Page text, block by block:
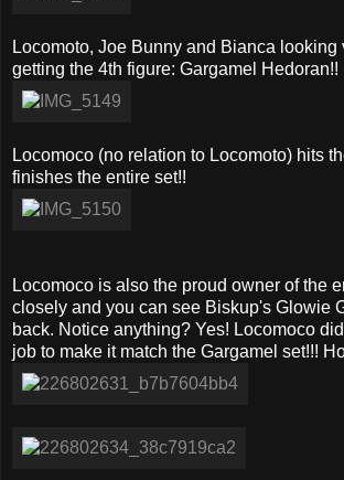
Locomoto, Joe Bunny and Bianca looking
getting the 4th figure: Gargamel Hedoran!!
Locomoco (no relation to Locomoto) hits
finishes the entire set!!
Locomoco is also the proud owner of the
closely and you can see Biskup's Glowie
back. Notice anything? Yes! Locomoco
job to make it match the Gargamel set!!!